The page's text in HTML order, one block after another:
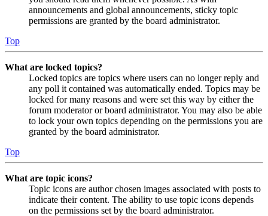
announcements and global announcements, sticky topic
permissions are granted by the board administrator.
Top
What are locked topics?
Locked topics are topics where users can no longer reply and
any poll it contained was automatically ended. Topics may be
locked for many reasons and were set this way by either the
forum moderator or board administrator. You may also be able
to lock your own topics depending on the permissions you are
granted by the board administrator.
Top
What are topic icons?
Topic icons are author chosen images associated with posts to
indicate their content. The ability to use topic icons depends
on the permissions set by the board administrator.